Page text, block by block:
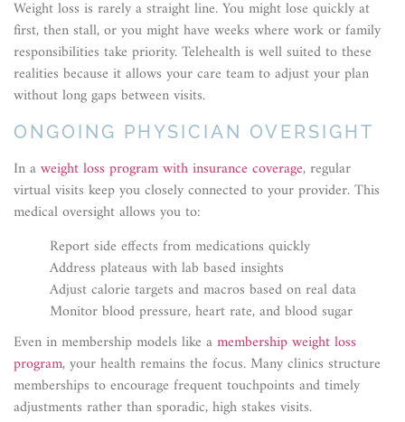
Weight loss is rarely a straight line. You might lose quickly at
first, then stall, or you might have weeks where work or family
responsibilities take priority. Telehealth is well suited to these
realities because it allows your care team to adjust your plan
without long gaps between visits.
ONGOING PHYSICIAN OVERSIGHT
In aweight loss program with insurance coverage, regular
virtual visits keep you closely connected to your provider. This
medical oversight allows you to:
Report side effects from medications quickly
Address plateaus with lab based insights
Adjust calorie targets and macros based on real data
Monitor blood pressure, heart rate, and blood sugar
Even in membership models like amembership weight loss
program, your health remains the focus. Many clinics structure
memberships to encourage frequent touchpoints and timely
adjustments rather than sporadic, high stakes visits.